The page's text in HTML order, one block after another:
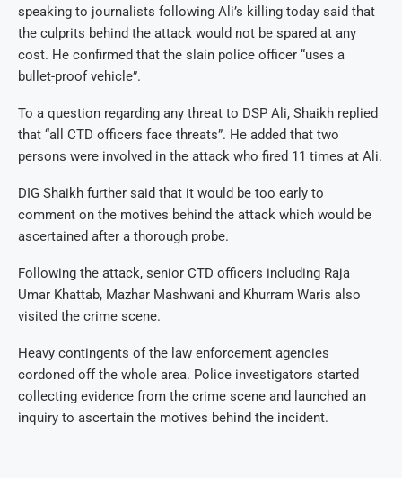
speaking to journalists following Ali’s killing today said that
the culprits behind the attack would not be spared at any
cost. He confirmed that the slain police officer “uses a
bullet-proof vehicle”.
To a question regarding any threat to DSP Ali, Shaikh replied
that “all CTD officers face threats”. He added that two
persons were involved in the attack who fired 11 times at Ali.
DIG Shaikh further said that it would be too early to
comment on the motives behind the attack which would be
ascertained after a thorough probe.
Following the attack, senior CTD officers including Raja
Umar Khattab, Mazhar Mashwani and Khurram Waris also
visited the crime scene.
Heavy contingents of the law enforcement agencies
cordoned off the whole area. Police investigators started
collecting evidence from the crime scene and launched an
inquiry to ascertain the motives behind the incident.